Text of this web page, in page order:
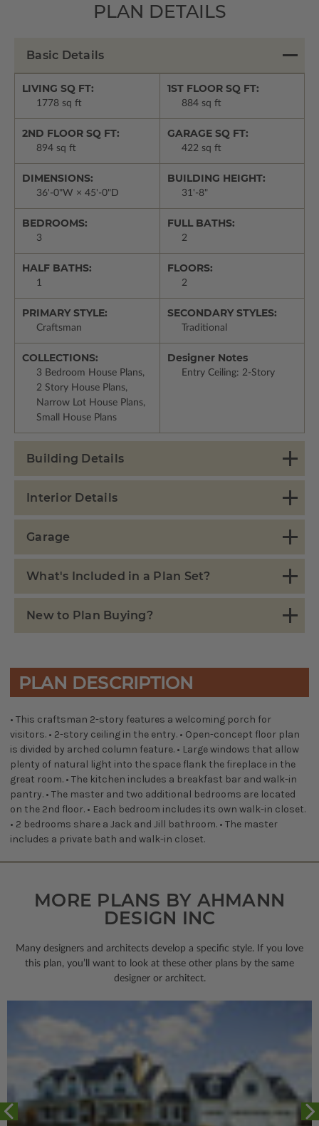
PLAN DETAILS
Basic Details
LIVING SQ FT:
1778 sq ft
1ST FLOOR SQ FT:
884 sq ft
2ND FLOOR SQ FT:
894 sq ft
GARAGE SQ FT:
422 sq ft
DIMENSIONS:
36'-0"W × 45'-0"D
BUILDING HEIGHT:
31'-8"
BEDROOMS:
3
FULL BATHS:
2
HALF BATHS:
1
FLOORS:
2
PRIMARY STYLE:
Craftsman
SECONDARY STYLES:
Traditional
COLLECTIONS:
3 Bedroom House Plans,
2 Story House Plans,
Narrow Lot House Plans,
Small House Plans
Designer Notes
Entry Ceiling: 2-Story
Building Details
Interior Details
Garage
What's Included in a Plan Set?
New to Plan Buying?
PLAN DESCRIPTION
• This craftsman 2-story features a welcoming porch for
visitors. • 2-story ceiling in the entry. • Open-concept floor plan
is divided by arched column feature. • Large windows that allow
plenty of natural light into the space flank the fireplace in the
great room. • The kitchen includes a breakfast bar and walk-in
pantry. • The master and two additional bedrooms are located
on the 2nd floor. • Each bedroom includes its own walk-in closet.
• 2 bedrooms share a Jack and Jill bathroom. • The master
includes a private bath and walk-in closet.
MORE PLANS BY AHMANN
DESIGN INC
Many designers and architects develop a specific style. If you love
this plan, you’ll want to look at these other plans by the same
designer or architect.